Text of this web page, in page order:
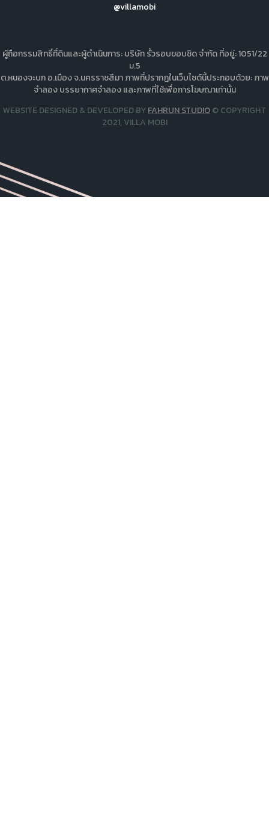
@villamobi
ผู้ถือกรรมสิทธิ์ที่ดินและผู้ดำเนินการ: บริษัท รั้วรอบขอบชิด จำกัด ที่อยู่: 1051/22
ม.5
ต.หนองจะบก อ.เมือง จ.นครราชสีมา ภาพที่ปรากฎในเว็บไซต์นี้ประกอบด้วย: ภาพ
จำลอง บรรยากาศจำลอง และภาพที่ใช้เพื่อการโฆษณาเท่านั้น
WEBSITE DESIGNED & DEVELOPED BYFAHRUN STUDIO© COPYRIGHT
2021, VILLA MOBI